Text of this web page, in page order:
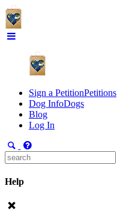
Sign a PetitionPetitions
Dog InfoDogs
Blog
Log In
Help